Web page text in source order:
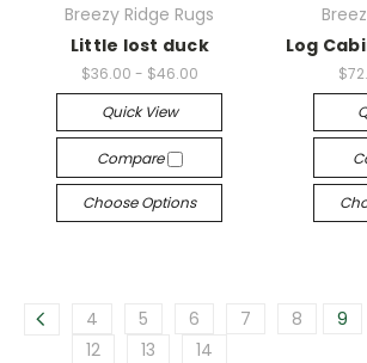
Breezy Ridge Rugs
Little lost duck
$36.00 - $46.00
Quick View
Compare
Choose Options
Log
4 5 6 7 8 9
12
13 14